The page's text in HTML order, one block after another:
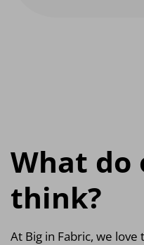
What do
think?
At Big in Fabric, we